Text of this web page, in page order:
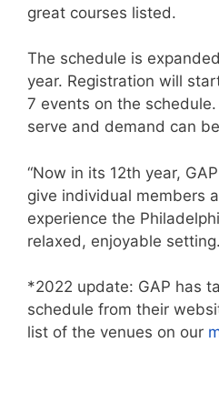
great courses listed.
The schedule is
year. Registration will
7 events on the
serve and demand can
“Now in its 12th year,
give individual members
experience the
relaxed, enjoyable
*2022 update: GAP has
schedule from their
list of the venues on our